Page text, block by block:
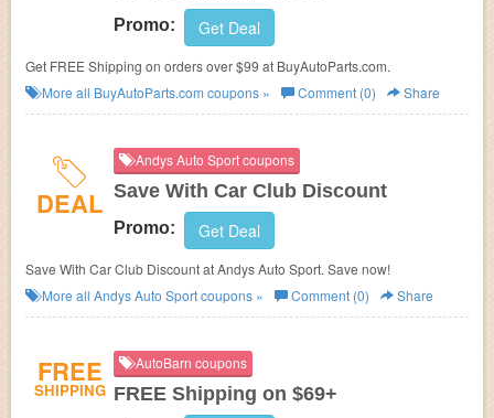
Promo: Get Deal
Get FREE Shipping on orders over $99 at BuyAutoParts.com.
More all BuyAutoParts.com coupons » Comment (0) Share
DEAL
Andys Auto Sport coupons
Save With Car Club Discount
Promo: Get Deal
Save With Car Club Discount at Andys Auto Sport. Save now!
More all Andys Auto Sportcoupons » Comment (0) Share
FREE
SHIPPING
AutoBarn coupons
FREE Shipping on $69+